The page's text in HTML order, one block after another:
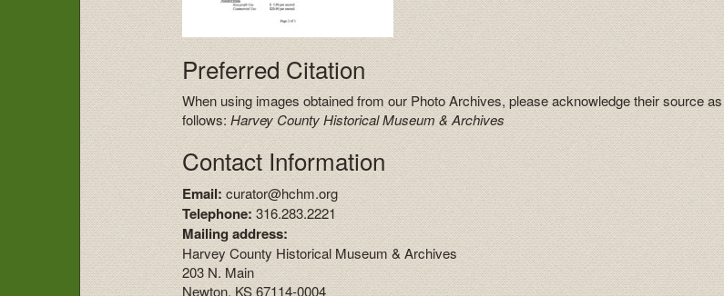
Preferred Citation
When using images obtained from our Photo Archives, please acknowledge their source as
follows:Harvey County Historical Museum & Archives
Contact Information
Email: curator@hchm.org
Telephone:316.283.2221
Mailing address:
Harvey County Historical Museum & Archives
203 N. Main
Newton, KS 67114-0004